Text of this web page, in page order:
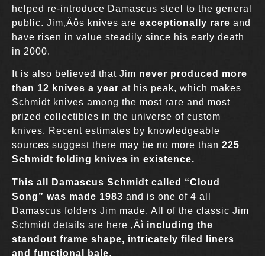
helped re-introduce Damascus steel to the general
public. Jim‚Äôs knives are exceptionally rare and
have risen in value steadily since his early death
in 2000.
It is also believed that Jim never produced more
than 12 knives a year at his peak, which makes
Schmidt knives among the most rare and most
prized collectibles in the universe of custom
knives. Recent estimates by knowledgeable
sources suggest there may be no more than 225
Schmidt folding knives in existence.
This all Damascus Schmidt called “Cloud
Song” was made 1983 and is one of 4 all
Damascus folders Jim made. All of the classic Jim
Schmidt details are here ‚Äì including the
standout frame shape, intricately filed liners
and functional bale.